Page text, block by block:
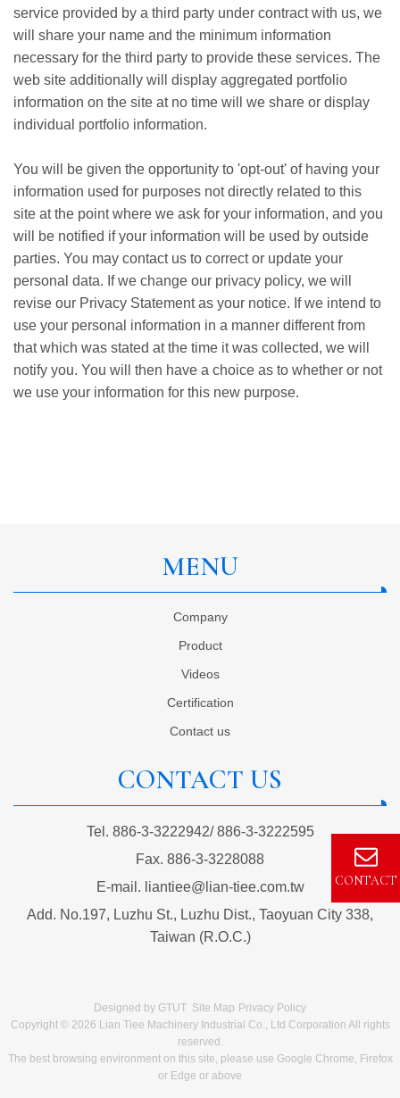
service provided by a third party under contract with us, we
will share your name and the minimum information
necessary for the third party to provide these services. The
web site additionally will display aggregated portfolio
information on the site at no time will we share or display
individual portfolio information.
You will be given the opportunity to 'opt-out' of having your
information used for purposes not directly related to this
site at the point where we ask for your information, and you
will be notified if your information will be used by outside
parties. You may contact us to correct or update your
personal data. If we change our privacy policy, we will
revise our Privacy Statement as your notice. If we intend to
use your personal information in a manner different from
that which was stated at the time it was collected, we will
notify you. You will then have a choice as to whether or not
we use your information for this new purpose.
MENU
Company
Product
Videos
Certification
Contact us
CONTACT US
Tel. 886-3-3222942/886-3-3222595
Fax. 886-3-3228088
E-mail. liantiee@lian-tiee.com.tw
Add. No.197, Luzhu St., Luzhu Dist., Taoyuan City 338,
Taiwan (R.O.C.)
Designed by GTUT Site Map Privacy Policy
Copyright © 2026 Lian Tiee Machinery Industrial Co., Ltd Corporation All rights
reserved.
The best browsing environment on this site, please use Google Chrome, Firefox
or Edge or above
CONTACT